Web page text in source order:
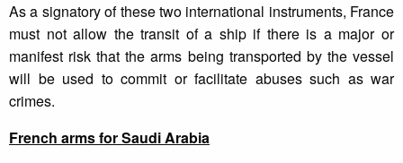
As a signatory of these two international instruments, France
must not allow the transit of a ship if there is a major or
manifest risk that the arms being transported by the vessel
will be used to commit or facilitate abuses such as war
crimes.
French arms for Saudi Arabia